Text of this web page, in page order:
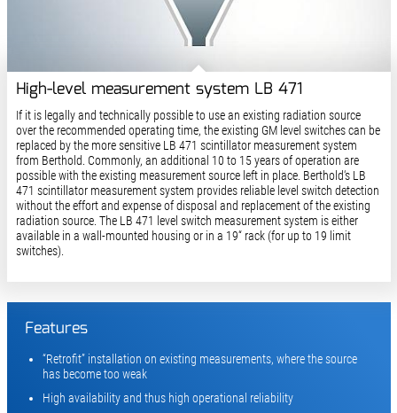
High-level measurement system LB 471
If it is legally and technically possible to use an existing radiation source
over the recommended operating time, the existing GM level switches can be
replaced by the more sensitive LB 471 scintillator measurement system
from Berthold. Commonly, an additional 10 to 15 years of operation are
possible with the existing measurement source left in place. Berthold‘s LB
471 scintillator measurement system provides reliable level switch detection
without the effort and expense of disposal and replacement of the existing
radiation source. The LB 471 level switch measurement system is either
available in a wall-mounted housing or in a 19“ rack (for up to 19 limit
switches).
Features
“Retrofit” installation on existing measurements, where the source
has become too weak
High availability and thus high operational reliability